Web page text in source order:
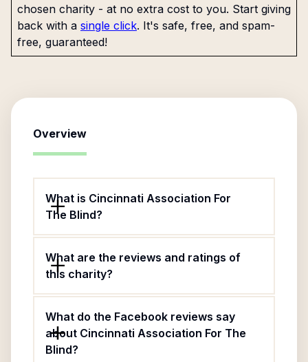
chosen charity - at no extra cost to you. Start giving
back with a single click. It's safe, free, and spam-
free, guaranteed!
Overview
What is Cincinnati Association For
The Blind?
What are the reviews and ratings of
this charity?
What do the Facebook reviews say
about Cincinnati Association For The
Blind?